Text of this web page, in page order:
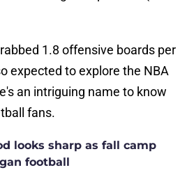
1.8 offensive boards per
expected to explore the NBA
an intriguing name to know
fans.
looks sharp as fall camp
football